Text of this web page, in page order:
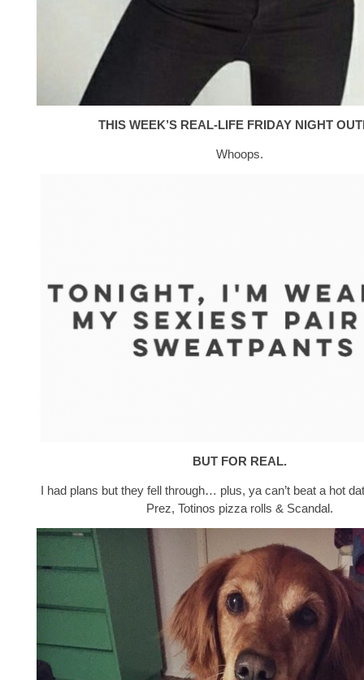
THIS WEEK’S REAL-LIFE FRIDAY NIGHT
Whoops.
BUT FOR REAL.
I had plans but they fell through… plus, ya can’t beat a hot
Prez, Totinos pizza rolls & Scandal.